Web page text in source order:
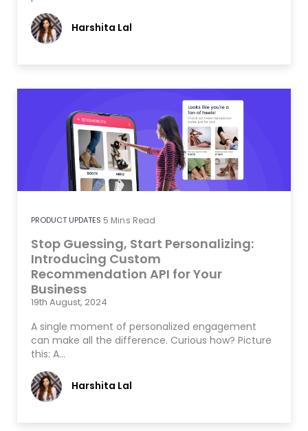
Harshita Lal
PRODUCT UPDATES 5 Mins Read
Stop Guessing, Start Personalizing:
Introducing Custom
Recommendation API for Your
Business
19th August, 2024
A single moment of personalized engagement
can make all the difference. Curious how? Picture
this: A…
Harshita Lal